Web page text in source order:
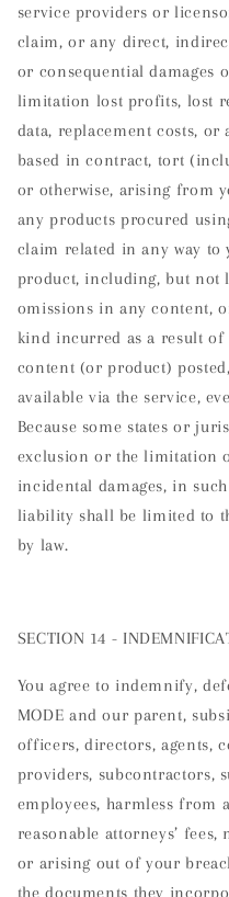
service providers or
claim, or any direct,
or consequential damages
limitation lost profits, lost
data, replacement costs, or
based in contract, tort
or otherwise, arising from
any products procured
claim related in any way to
product, including, but not
omissions in any content,
kind incurred as a result of
content (or product)
available via the service,
Because some states or
exclusion or the limitation
incidental damages, in
liability shall be limited to
by law.
SECTION 14 -
You agree to indemnify,
MODE and our parent,
officers, directors, agents,
providers, subcontractors,
employees, harmless from
reasonable attorneys’
or arising out of your
the documents they